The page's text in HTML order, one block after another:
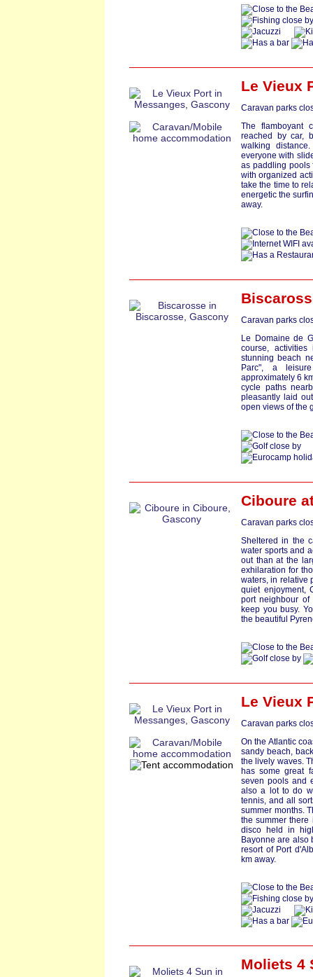
Le Vieux
Caravan parks
The flamboyant
reached by car,
walking
everyone with
as paddling pools
with organized
take the time to
energetic the
away.
Caravan parks
Le Domaine de
course,
stunning beach
Parc", a
approximately 6
cycle paths
pleasantly laid
open views of the
Ciboure
Caravan parks
Sheltered in the
water sports and
out than at the
exhilaration for
waters, in relative
quiet enjoyment,
port neighbour of
keep you busy.
the beautiful
Le Vieux
Caravan parks
On the Atlantic
sandy beach,
the lively waves.
has some great
seven pools and
also a lot to do
tennis, and all
summer months.
the summer
disco held in
Bayonne are also
resort of Port
km away.
Moliets 4